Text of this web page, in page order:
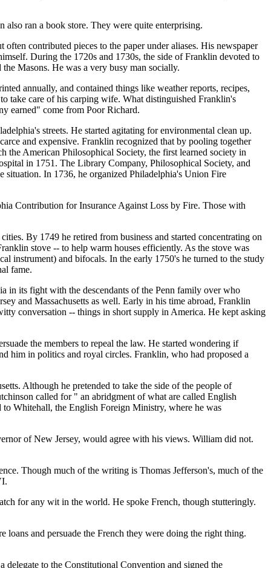
ran a book store. They were quite enterprising.
contributed pieces to the paper under aliases. His newspaper
During the 1720s and 1730s, the side of Franklin devoted to
Masons. He was a very busy man socially.
annually, and contained things like weather reports, recipes,
take care of his carping wife. What distinguished Franklin's
earned" come from Poor Richard.
streets. He started agitating for environmental clean up.
and expensive. Franklin recognized that by pooling together
the American Philosophical Society, the first learned society in
in 1751. The Library Company, Philosophical Society, and
situation. In 1736, he organized Philadelphia's Union Fire
Contribution for Insurance Against Loss by Fire. Those with
By 1749 he retired from business and started concentrating on
stove -- to help warm houses efficiently. As the stove was
instrument) and bifocals. In the early 1750's he turned to the study
fame.
in its fight with the descendants of the Penn family over who
and Massachusetts as well. Early in his time abroad, Franklin
conversation -- things in short supply in America. He kept asking
the members to repeal the law. He started wondering if
him in politics and royal circles. Franklin, who had proposed a
Although he pretended to take the side of the people of
called for " an abridgment of what are called English
Whitehall, the English Foreign Ministry, where he was
of New Jersey, would agree with his views. William did not.
Though much of the writing is Thomas Jefferson's, much of the
for any wit in the world. He spoke French, though stutteringly.
and persuade the French they were doing the right thing.
to the Constitutional Convention and signed the